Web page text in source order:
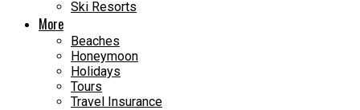
Ski Resorts
More
Beaches
Honeymoon
Holidays
Tours
Travel Insurance